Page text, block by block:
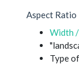
Aspect Ratio
Width
Type